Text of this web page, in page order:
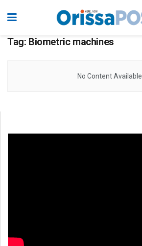
Tag: Biometric machines
No Content Available